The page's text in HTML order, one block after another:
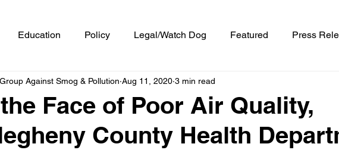
Education Policy Legal/Watch Dog Featured Press
Hidden
Face of Poor Air Quality,
County Health
Group Against Smog & Pollution Aug 11, 2020 3 min read